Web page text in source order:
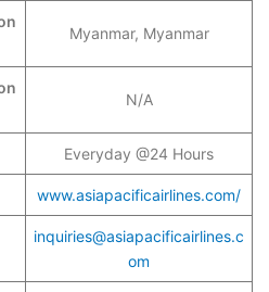
Myanmar, Myanmar
N/A
Everyday @24 Hours
www.asiapacificairlines.com/
inquiries@asiapacificairlines.c
om